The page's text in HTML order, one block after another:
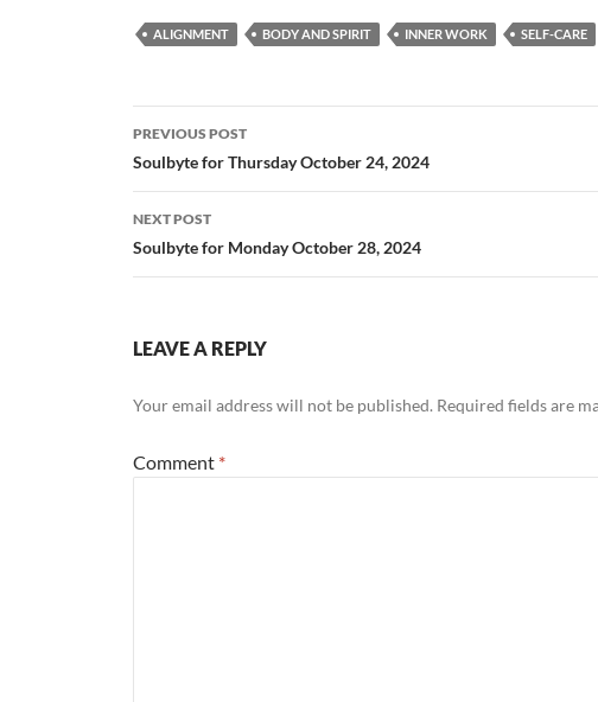
e
b
o
o
k
d
di
t
ail ar
e
ALIGNMENT BODY AND SPIRIT INNER WORK SELF-CARE
Post
navigation
PREVIOUS POST
Soulbyte for Thursday October 24, 2024
NEXT POST
Soulbyte for Monday October 28, 2024
LEAVE A REPLY
Your email address will not be published. Required fields are
Comment *